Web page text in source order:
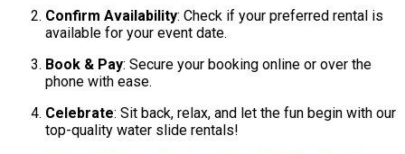
Confirm Availability: Check if your preferred rental is
available for your event date.
Book & Pay: Secure your booking online or over the
phone with ease.
Celebrate: Sit back, relax, and let the fun begin with our
top-quality water slide rentals!